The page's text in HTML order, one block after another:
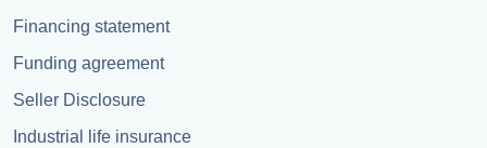
Financing statement
Funding agreement
Seller Disclosure
Industrial life insurance